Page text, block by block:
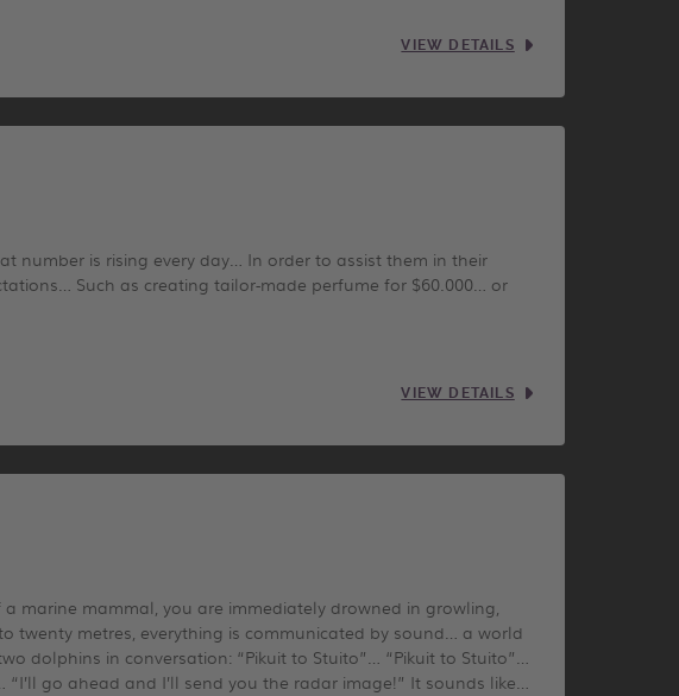
VIEW DETAILS
number is rising every day… In order to assist them in their
Such as creating tailor-made perfume for $60.000… or
VIEW DETAILS
marine mammal, you are immediately drowned in growling,
twenty metres, everything is communicated by sound… a world
dolphins in conversation: “Pikuit to Stuito”… “Pikuit to Stuito”…
go ahead and I’ll send you the radar image!” It sounds like…